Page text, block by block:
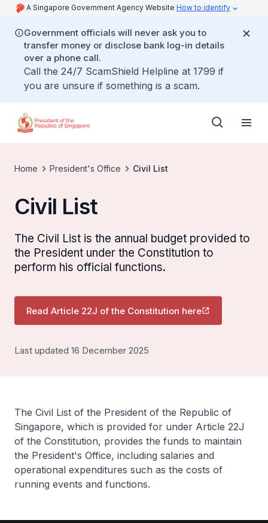
A Singapore Government Agency Website How to identify
Government officials will never ask you to
transfer money or disclose bank log-in details
over a phone call.
Call the 24/7 ScamShield Helpline at 1799 if
you are unsure if something is a scam.
Home President's Office Civil List
Civil List
The Civil List is the annual budget provided to
the President under the Constitution to
perform his official functions.
Read Article 22J of the Constitution here
Last updated 16 December 2025
The Civil List of the President of the Republic of
Singapore, which is provided for under Article 22J
of the Constitution, provides the funds to maintain
the President's Office, including salaries and
operational expenditures such as the costs of
running events and functions.